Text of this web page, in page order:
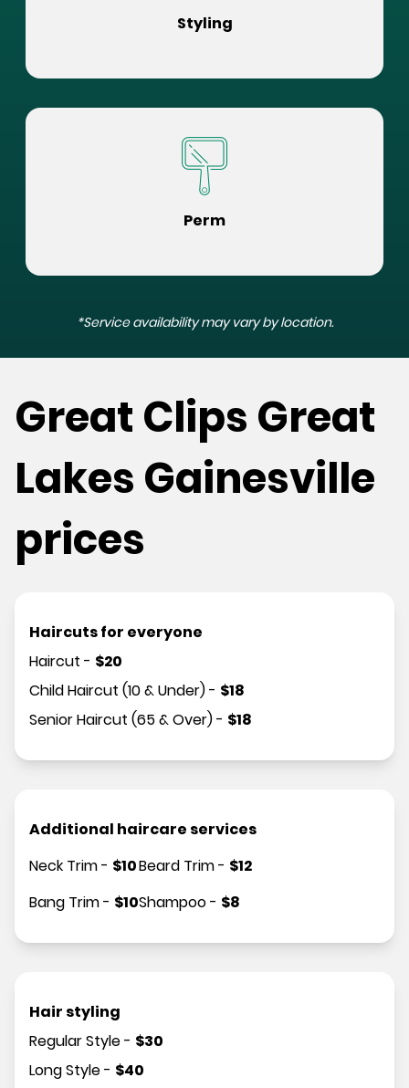
Styling
Perm
*Service availability may vary by location.
Great Clips Great
Lakes Gainesville
prices
Haircuts for everyone
Haircut - $20
Child Haircut (10 & Under)- $18
Senior Haircut (65 & Over)- $18
Additional haircare services
Neck Trim- $10
Bang Trim- $10
Beard Trim- $12
Shampoo- $8
Hair styling
Regular Style- $30
Long Style- $40